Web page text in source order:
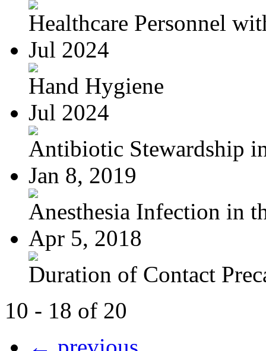
Healthcare Personnel
Jul 2024
Hand Hygiene
Jul 2024
Antibiotic Stewardship
Jan 8, 2019
Anesthesia Infection in
Apr 5, 2018
Duration of Contact
10 - 18 of 20